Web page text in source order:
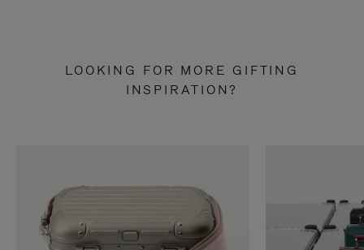
LOOKING FOR MORE GIFTING
INSPIRATION?